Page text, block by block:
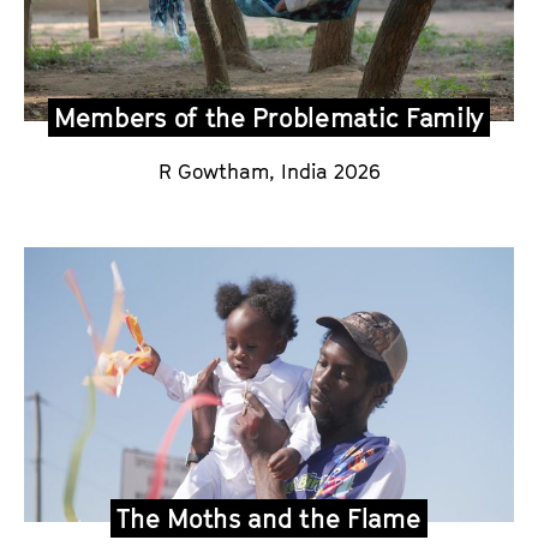
Members of the Problematic Family
R Gowtham, India 2026
The Moths and the Flame